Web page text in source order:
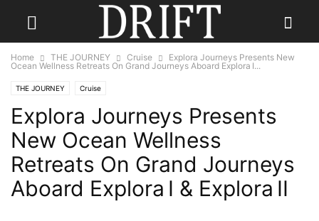
Home THE JOURNEY Cruise
Explora Journeys Presents New
Ocean Wellness Retreats On Grand Journeys Aboard Explora I...
THE JOURNEY Cruise
Explora Journeys Presents
New Ocean Wellness
Retreats On Grand Journeys
Aboard Explora I & Explora II